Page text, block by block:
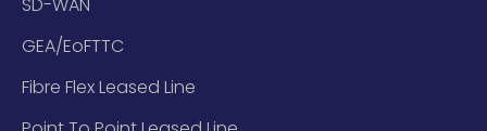
GEA/EoFTTC
Fibre Flex Leased Line